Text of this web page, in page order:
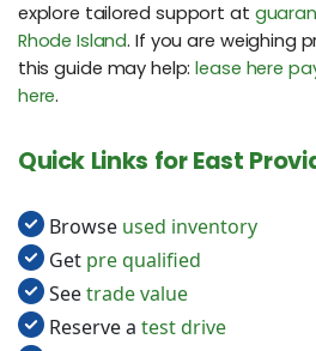
explore tailored support at
Rhode Island. If you are weighing
this guide may help:lease here
here.
Quick Links for East
Browse used inventory
Get pre qualified
Seetrade value
Reserve a test drive